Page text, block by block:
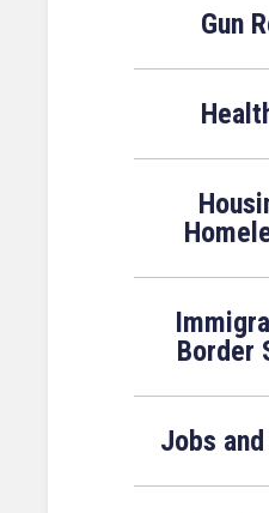
Gun
Border
Jobs